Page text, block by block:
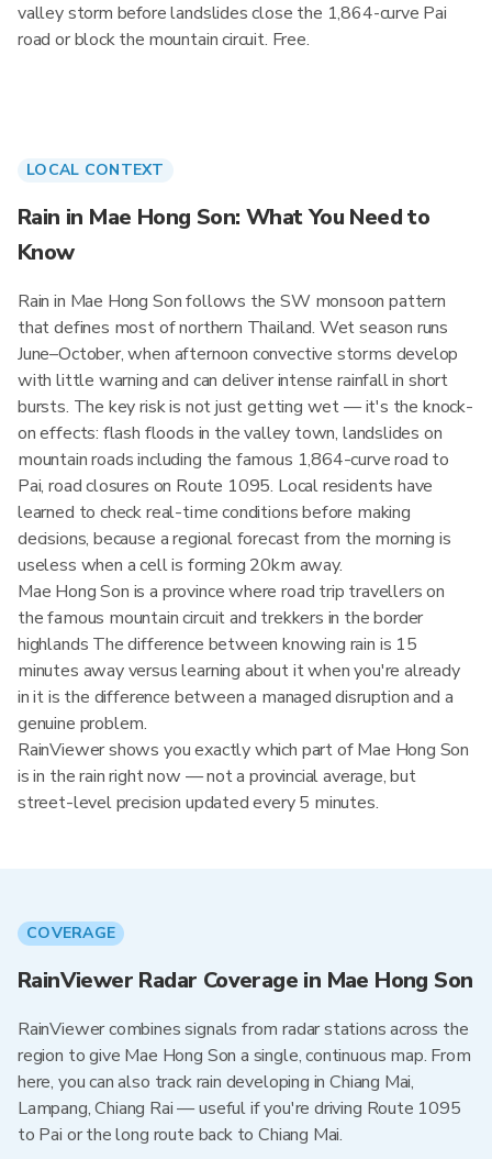
valley storm before landslides close the 1,864-curve Pai
road or block the mountain circuit. Free.
LOCAL CONTEXT
Rain in Mae Hong Son: What You Need to
Know
Rain in Mae Hong Son follows the SW monsoon pattern
that defines most of northern Thailand. Wet season runs
June–October, when afternoon convective storms develop
with little warning and can deliver intense rainfall in short
bursts. The key risk is not just getting wet — it's the knock-
on effects: flash floods in the valley town, landslides on
mountain roads including the famous 1,864-curve road to
Pai, road closures on Route 1095. Local residents have
learned to check real-time conditions before making
decisions, because a regional forecast from the morning is
useless when a cell is forming 20km away.
Mae Hong Son is a province where road trip travellers on
the famous mountain circuit and trekkers in the border
highlands The difference between knowing rain is 15
minutes away versus learning about it when you're already
in it is the difference between a managed disruption and a
genuine problem.
RainViewer shows you exactly which part of Mae Hong Son
is in the rain right now — not a provincial average, but
street-level precision updated every 5 minutes.
COVERAGE
RainViewer Radar Coverage in Mae Hong Son
RainViewer combines signals from radar stations across the
region to give Mae Hong Son a single, continuous map. From
here, you can also track rain developing in Chiang Mai,
Lampang, Chiang Rai — useful if you're driving Route 1095
to Pai or the long route back to Chiang Mai.